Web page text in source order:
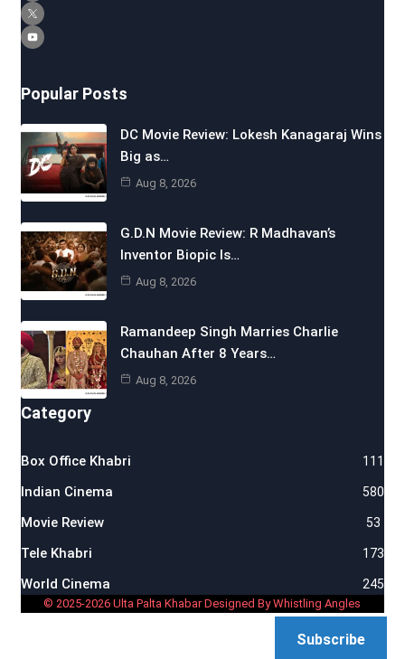
Popular Posts
DC Movie Review: Lokesh Kanagaraj Wins
Big as…
Aug 8, 2026
G.D.N Movie Review: R Madhavan’s
Inventor Biopic Is…
Aug 8, 2026
Ramandeep Singh Marries Charlie
Chauhan After 8 Years…
Aug 8, 2026
Category
Box Office Khabri 111
Indian Cinema 580
Movie Review 53
Tele Khabri 173
World Cinema 245
© 2025-2026 Ulta Palta Khabar Designed By Whistling Angles
Subscribe